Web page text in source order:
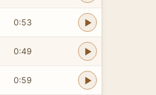
0:53
0:49
0:59